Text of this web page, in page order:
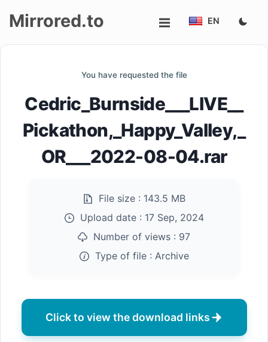
Mirrored.to EN
You have requested the file
Cedric_Burnside___LIVE__
Pickathon,_Happy_Valley,_
OR___2022-08-04.rar
File size : 143.5 MB
Upload date : 17 Sep, 2024
Number of views : 97
Type of file : Archive
Click to view the download links